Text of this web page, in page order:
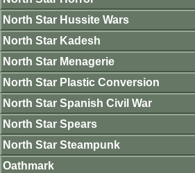
North Star Hussite Wars
North Star Kadesh
North Star Menagerie
North Star Plastic Conversion
North Star Spanish Civil War
North Star Spears
North Star Steampunk
Oathmark